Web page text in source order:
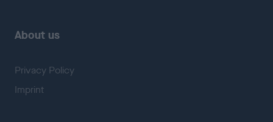
About us
Privacy Policy
Imprint